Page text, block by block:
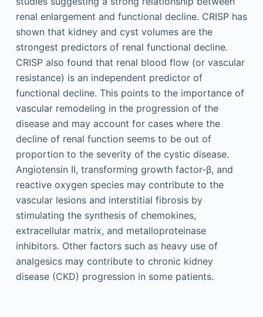
renal enlargement and functional decline. CRISP has
shown that kidney and cyst volumes are the
strongest predictors of renal functional decline.
CRISP also found that renal blood flow (or vascular
resistance) is an independent predictor of
functional decline. This points to the importance of
vascular remodeling in the progression of the
disease and may account for cases where the
decline of renal function seems to be out of
proportion to the severity of the cystic disease.
Angiotensin II, transforming growth factor-β, and
reactive oxygen species may contribute to the
vascular lesions and interstitial fibrosis by
stimulating the synthesis of chemokines,
extracellular matrix, and metalloproteinase
inhibitors. Other factors such as heavy use of
analgesics may contribute to chronic kidney
disease (CKD) progression in some patients.